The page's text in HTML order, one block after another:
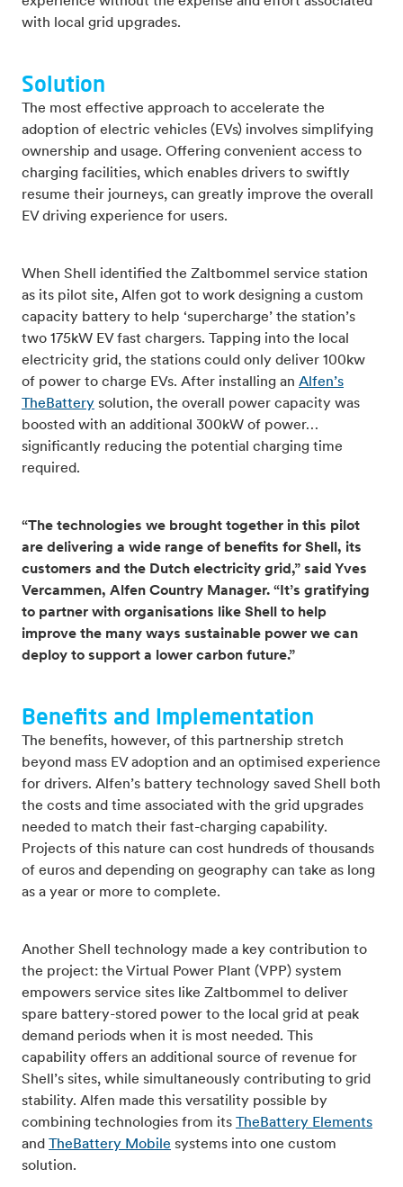
with local grid upgrades.
Solution
The most effective approach to accelerate the
adoption of electric vehicles (EVs) involves simplifying
ownership and usage. Offering convenient access to
charging facilities, which enables drivers to swiftly
resume their journeys, can greatly improve the overall
EV driving experience for users.
When Shell identified the Zaltbommel service station
as its pilot site, Alfen got to work designing a custom
capacity battery to help ‘supercharge’ the station’s
two 175kW EV fast chargers. Tapping into the local
electricity grid, the stations could only deliver 100kw
of power to charge EVs. After installing an Alfen’s
TheBattery solution, the overall power capacity was
boosted with an additional 300kW of power…
significantly reducing the potential charging time
required.
“The technologies we brought together in this pilot
are delivering a wide range of benefits for Shell, its
customers and the Dutch electricity grid,” said Yves
Vercammen, Alfen Country Manager. “It’s gratifying
to partner with organisations like Shell to help
improve the many ways sustainable power we can
deploy to support a lower carbon future.”
Benefits and Implementation
The benefits, however, of this partnership stretch
beyond mass EV adoption and an optimised experience
for drivers. Alfen’s battery technology saved Shell both
the costs and time associated with the grid upgrades
needed to match their fast-charging capability.
Projects of this nature can cost hundreds of thousands
of euros and depending on geography can take as long
as a year or more to complete.
Another Shell technology made a key contribution to
the project: the Virtual Power Plant (VPP) system
empowers service sites like Zaltbommel to deliver
spare battery-stored power to the local grid at peak
demand periods when it is most needed. This
capability offers an additional source of revenue for
Shell’s sites, while simultaneously contributing to grid
stability. Alfen made this versatility possible by
combining technologies from its TheBattery Elements
and TheBattery Mobile systems into one custom
solution.